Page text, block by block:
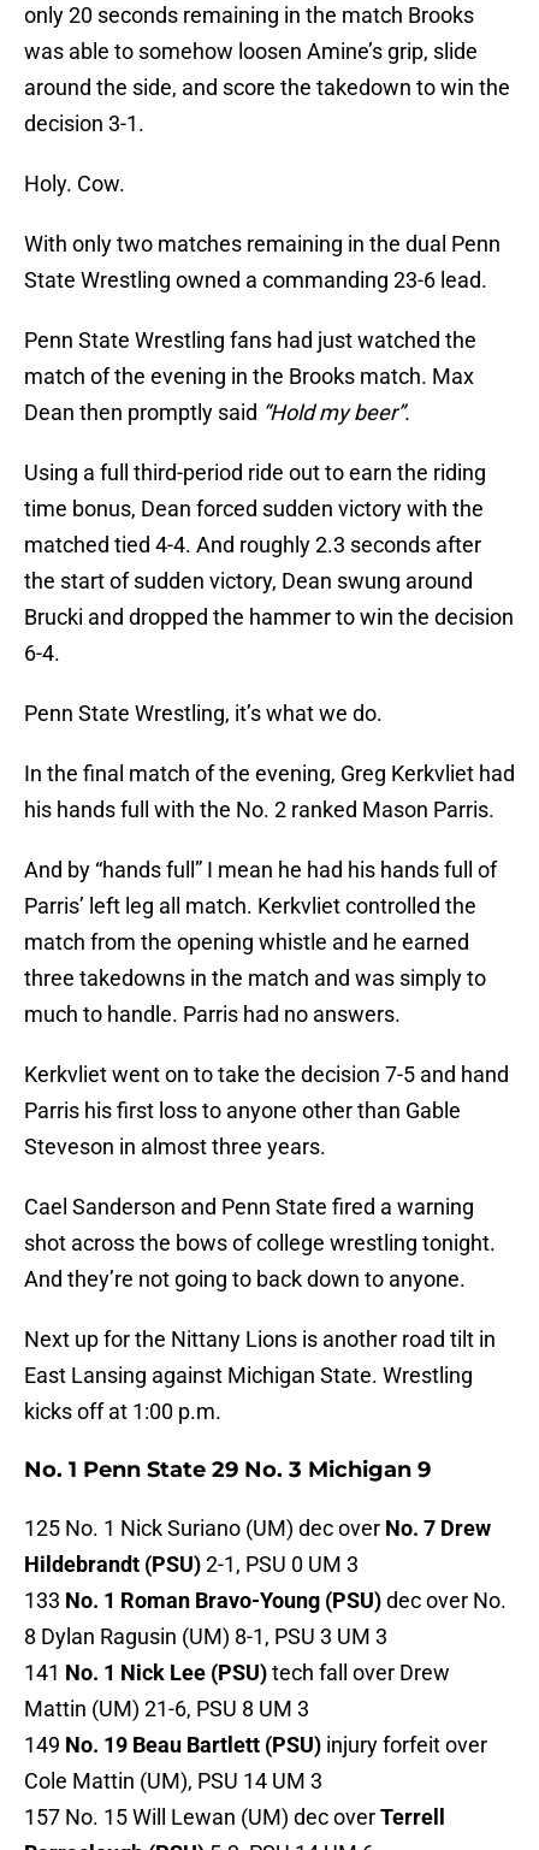
only 20 seconds remaining in the match Brooks
was able to somehow loosen Amine’s grip, slide
around the side, and score the takedown to win the
decision 3-1.
Holy. Cow.
With only two matches remaining in the dual Penn
State Wrestling owned a commanding 23-6 lead.
Penn State Wrestling fans had just watched the
match of the evening in the Brooks match. Max
Dean then promptly said “Hold my beer”.
Using a full third-period ride out to earn the riding
time bonus, Dean forced sudden victory with the
matched tied 4-4. And roughly 2.3 seconds after
the start of sudden victory, Dean swung around
Brucki and dropped the hammer to win the decision
6-4.
Penn State Wrestling, it’s what we do.
In the final match of the evening, Greg Kerkvliet had
his hands full with the No. 2 ranked Mason Parris.
And by “hands full” I mean he had his hands full of
Parris’ left leg all match. Kerkvliet controlled the
match from the opening whistle and he earned
three takedowns in the match and was simply to
much to handle. Parris had no answers.
Kerkvliet went on to take the decision 7-5 and hand
Parris his first loss to anyone other than Gable
Steveson in almost three years.
Cael Sanderson and Penn State fired a warning
shot across the bows of college wrestling tonight.
And they’re not going to back down to anyone.
Next up for the Nittany Lions is another road tilt in
East Lansing against Michigan State. Wrestling
kicks off at 1:00 p.m.
No. 1 Penn State 29 No. 3 Michigan 9
125 No. 1 Nick Suriano (UM) dec over No. 7 Drew
Hildebrandt (PSU)2-1, PSU 0 UM 3
133 No. 1 Roman Bravo-Young (PSU)dec over No.
8 Dylan Ragusin (UM) 8-1, PSU 3 UM 3
141 No. 1 Nick Lee (PSU)tech fall over Drew
Mattin (UM) 21-6, PSU 8 UM 3
149 No. 19 Beau Bartlett (PSU) injury forfeit over
Cole Mattin (UM), PSU 14 UM 3
157 No. 15 Will Lewan (UM) dec overTerrell